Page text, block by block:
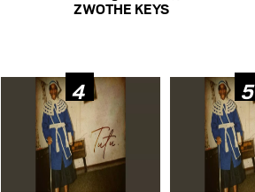
ZWOTHE KEYS